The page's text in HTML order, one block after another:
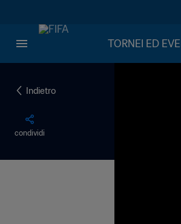
TORNEI ED
Indietro
condividi